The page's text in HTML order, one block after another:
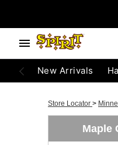
New Arrivals
Store Locator >
Maple